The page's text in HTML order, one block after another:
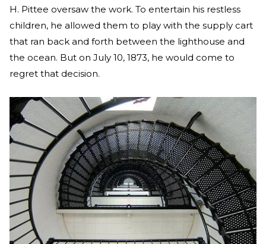
H. Pittee oversaw the work. To entertain his restless
children, he allowed them to play with the supply cart
that ran back and forth between the lighthouse and
the ocean. But on July 10, 1873, he would come to
regret that decision.